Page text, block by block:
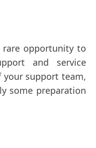
rare opportunity to
and service
your support team,
some preparation